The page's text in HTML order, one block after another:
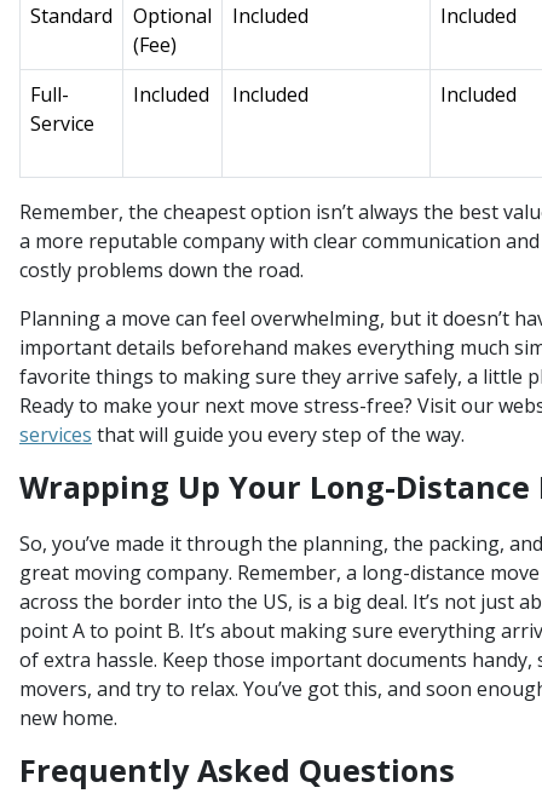
Standard
Optional
(Fee)
Included Included
Full-
Service
Included Included Included
Remember, the cheapest option isn’t always the best
a more reputable company with clear communication
costly problems down the road.
Planning a move can feel overwhelming, but it doesn’t
important details beforehand makes everything much
favorite things to making sure they arrive safely, a little
Ready to make your next move stress-free? Visit our
services that will guide you every step of the way.
Wrapping Up Your Long-Distance
So, you’ve made it through the planning, the packing,
great moving company. Remember, a long-distance
across the border into the US, is a big deal. It’s not just
point A to point B. It’s about making sure everything
of extra hassle. Keep those important documents
movers, and try to relax. You’ve got this, and soon
new home.
Frequently Asked Questions